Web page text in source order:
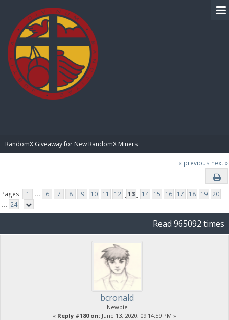
RandomX Giveaway for New RandomX Miners
« previous next »
Pages: 1 ... 6 7 8 9 10 11 12 [13] 14 15 16 17 18 19 20
... 24
Read 965092 times
bcronald
Newbie
« Reply #180 on: June 13, 2020, 09:14:59 PM »